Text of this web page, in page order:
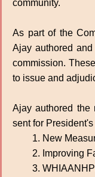
community.
As part of the
Ajay authored
commission.
to issue and
Ajay authored the
sent for
New
Improving